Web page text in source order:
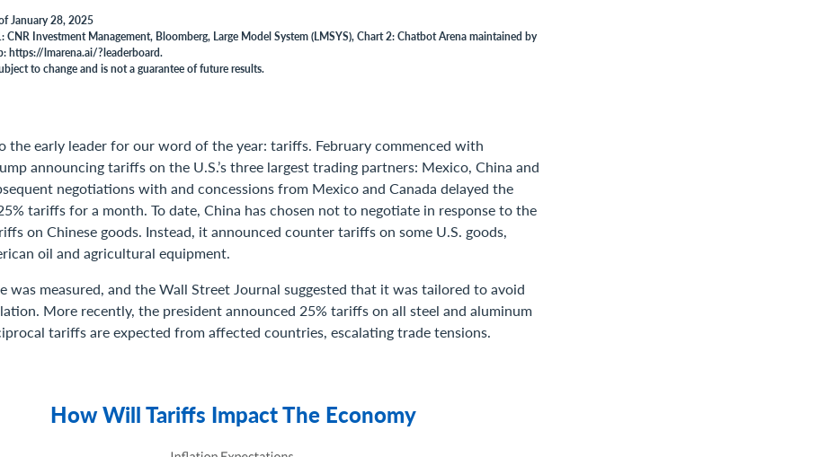
January 28, 2025
CNR Investment Management, Bloomberg, Large Model System (LMSYS), Chart 2: Chatbot Arena maintained by
https://lmarena.ai/?leaderboard.
to change and is not a guarantee of future results.
the early leader for our word of the year: tariffs. February commenced with
announcing tariffs on the U.S.’s three largest trading partners: Mexico, China and
negotiations with and concessions from Mexico and Canada delayed the
tariffs for a month. To date, China has chosen not to negotiate in response to the
on Chinese goods. Instead, it announced counter tariffs on some U.S. goods,
oil and agricultural equipment.
was measured, and the Wall Street Journal suggested that it was tailored to avoid
More recently, the president announced 25% tariffs on all steel and aluminum
tariffs are expected from affected countries, escalating trade tensions.
How Will Tariffs Impact The Economy